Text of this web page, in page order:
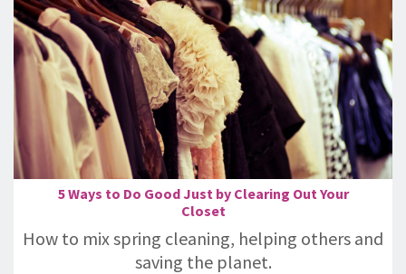
5 Ways to Do Good Just by Clearing Out Your
Closet
How to mix spring cleaning, helping others and
saving the planet.